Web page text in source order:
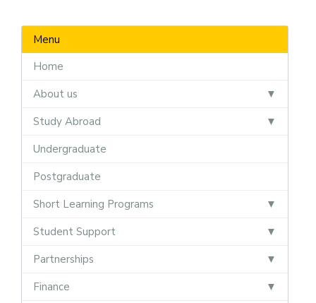
Menu
Home
About us
Study Abroad
Undergraduate
Postgraduate
Short Learning Programs
Student Support
Partnerships
Finance